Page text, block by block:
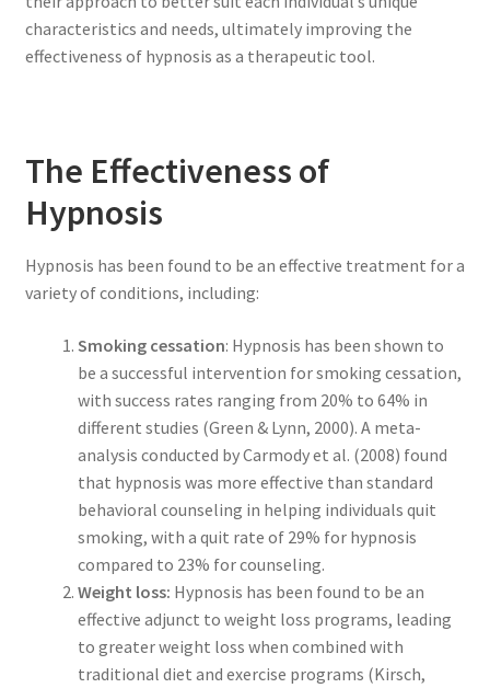
characteristics and needs, ultimately improving the
effectiveness of hypnosis as a therapeutic tool.
The Effectiveness of
Hypnosis
Hypnosis has been found to be an effective treatment for a
variety of conditions, including:
Smoking cessation: Hypnosis has been shown to
be a successful intervention for smoking cessation,
with success rates ranging from 20% to 64% in
different studies (Green & Lynn, 2000). A meta-
analysis conducted by Carmody et al. (2008) found
that hypnosis was more effective than standard
behavioral counseling in helping individuals quit
smoking, with a quit rate of 29% for hypnosis
compared to 23% for counseling.
Weight loss: Hypnosis has been found to be an
effective adjunct to weight loss programs, leading
to greater weight loss when combined with
traditional diet and exercise programs (Kirsch,